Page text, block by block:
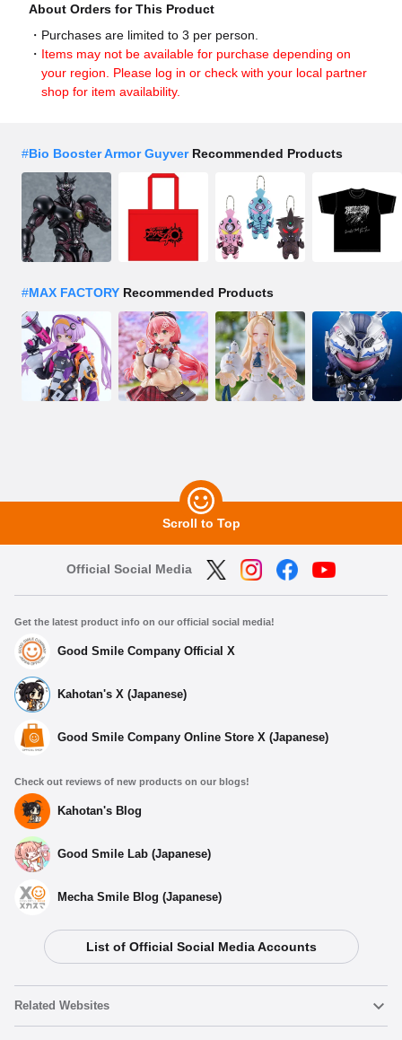
About Orders for This Product
Purchases are limited to 3 per person.
Items may not be available for purchase depending on
your region. Please log in or check with your local partner
shop for item availability.
#Bio Booster Armor GuyverRecommended Products
#MAX FACTORY Recommended Products
Scroll to Top
Official Social Media
Get the latest product info on our official social media!
Good Smile Company Official X
Kahotan's X (Japanese)
Good Smile Company Online Store X (Japanese)
Check out reviews of new products on our blogs!
Kahotan's Blog
Good Smile Lab (Japanese)
Mecha Smile Blog (Japanese)
List of Official Social Media Accounts
Related Websites